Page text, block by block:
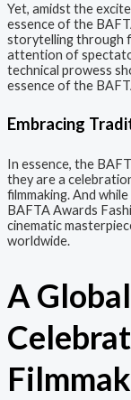
Yet, amidst the
essence of the
storytelling through
attention of
technical prowess
essence of the
Embracing
In essence, the
they are a
filmmaking. And
BAFTA Awards
cinematic
worldwide.
A